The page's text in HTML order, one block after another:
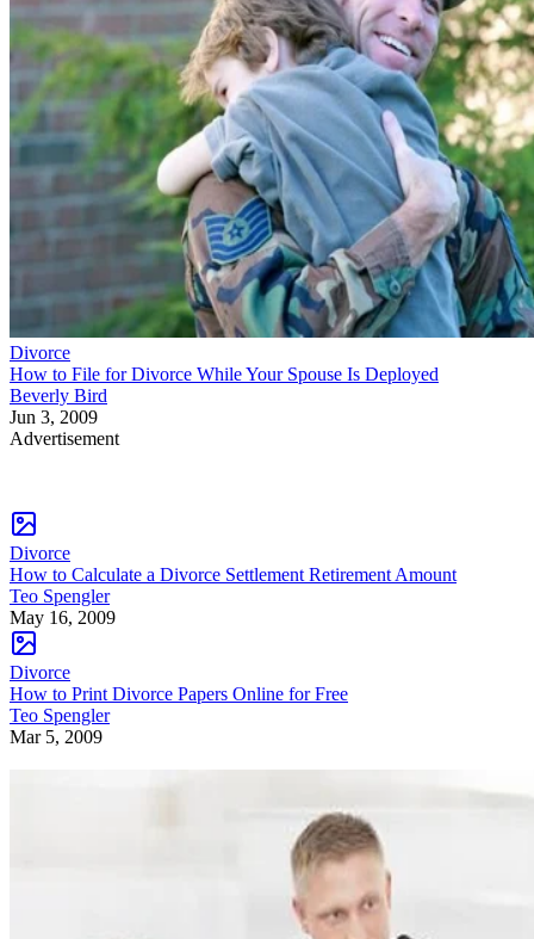
Divorce
How to File for Divorce While Your Spouse Is Deployed
Beverly Bird
Jun 3, 2009
Advertisement
Divorce
How to Calculate a Divorce Settlement Retirement Amount
Teo Spengler
May 16, 2009
Divorce
How to Print Divorce Papers Online for Free
Teo Spengler
Mar 5, 2009